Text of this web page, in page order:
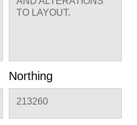
TO LAYOUT.
Northing
213260